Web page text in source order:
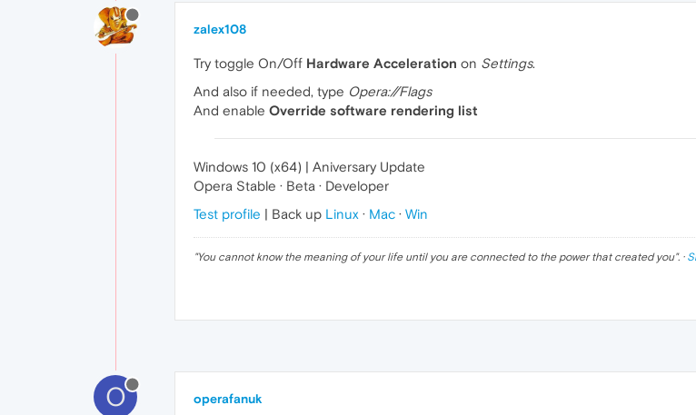
zalex108
Try toggle On/Off Hardware Acceleration on Settings.
And also if needed, type Opera://Flags
And enable Override software rendering list
Windows 10 (x64) | Aniversary Update
Opera Stable · Beta · Developer
Test profile | Back up Linux · Mac · Win
"You cannot know the meaning of your life until you are connected to the power that created you". ·
O operafanuk